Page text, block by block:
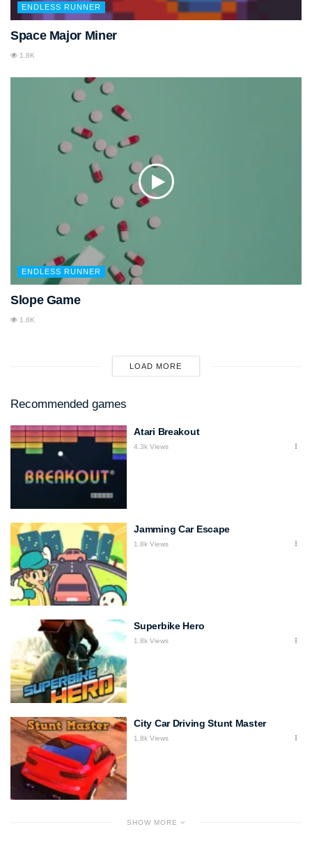
ENDLESS RUNNER
Space Major Miner
1.8K
ENDLESS RUNNER
Slope Game
1.8K
LOAD MORE
Recommended games
Atari Breakout
4.3k Views
Jamming Car Escape
1.8k Views
Superbike Hero
1.8k Views
City Car Driving Stunt Master
1.8k Views
SHOW MORE